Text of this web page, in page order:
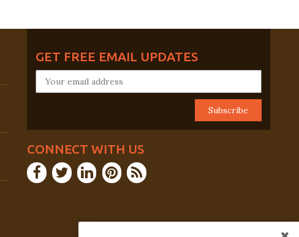
GET FREE EMAIL UPDATES
CONNECT WITH US